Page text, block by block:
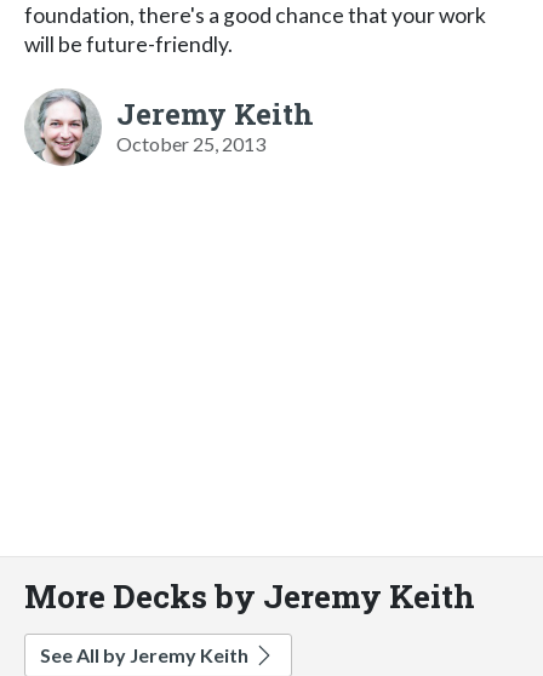
foundation, there's a good chance that your work
will be future-friendly.
Jeremy Keith
October 25, 2013
More Decks by Jeremy Keith
See All by Jeremy Keith